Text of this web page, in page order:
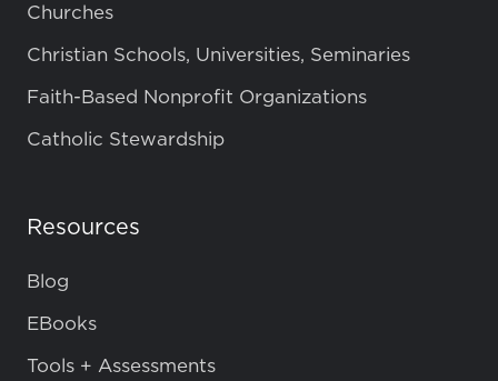
Churches
Christian Schools, Universities, Seminaries
Faith-Based Nonprofit Organizations
Catholic Stewardship
Resources
Blog
EBooks
Tools + Assessments